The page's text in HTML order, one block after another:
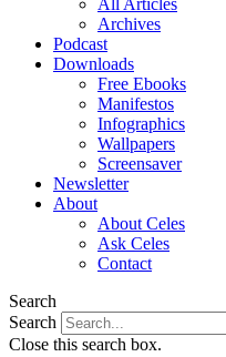
All Articles
Archives
Podcast
Downloads
Free Ebooks
Manifestos
Infographics
Wallpapers
Screensaver
Newsletter
About
About Celes
Ask Celes
Contact
Search
Search
Close this search box.